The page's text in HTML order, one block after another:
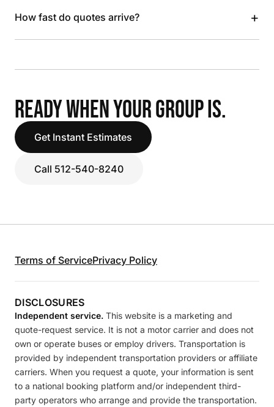
How fast do quotes arrive? +
READY WHEN YOUR GROUP IS.
Get Instant Estimates
Call 512-540-8240
Terms of ServicePrivacy Policy
DISCLOSURES
Independent service. This website is a marketing and
quote-request service. It is not a motor carrier and does not
own or operate buses or employ drivers. Transportation is
provided by independent transportation providers or affiliate
carriers. When you request a quote, your information is sent
to a national booking platform and/or independent third-
party operators who arrange and provide the transportation.